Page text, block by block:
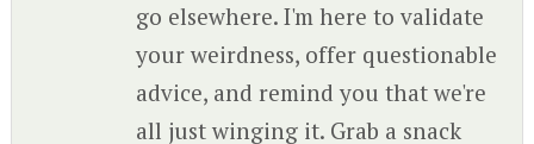
go elsewhere. I'm here to validate
your weirdness, offer questionable
advice, and remind you that we're
all just winging it. Grab a snack